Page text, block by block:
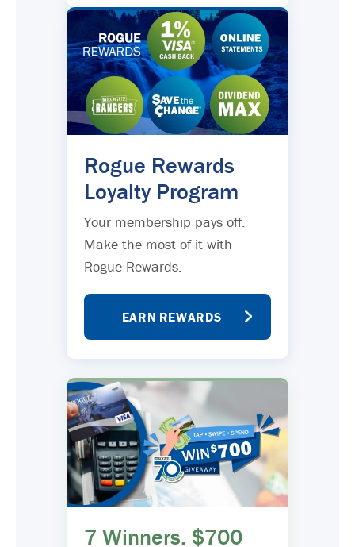
Rogue Rewards
Loyalty Program
Your membership pays off.
Make the most of it with
Rogue Rewards.
EARN REWARDS
7 Winners. $700